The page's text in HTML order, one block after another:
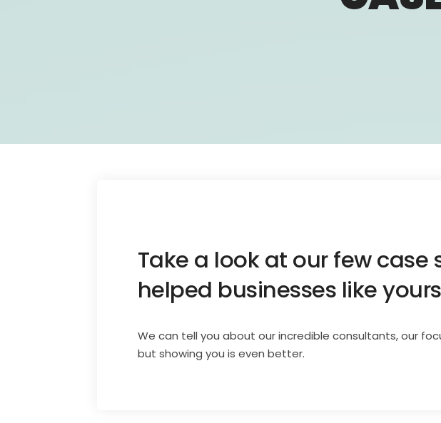
Take a look at our few
helped businesses like
We can tell you about our incredible consultants, our
but showing you is even better.